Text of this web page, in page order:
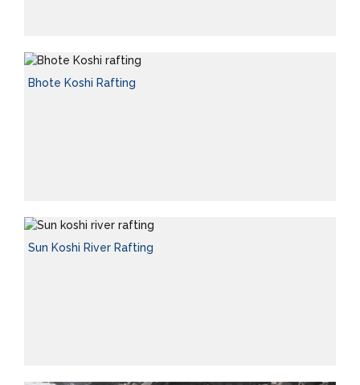
Bhote Koshi Rafting
Sun Koshi River Rafting